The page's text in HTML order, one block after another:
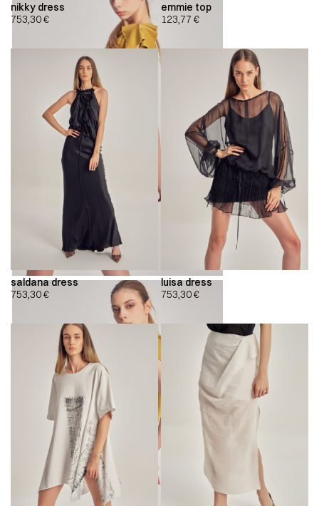
nikky dress
753,30€
emmie top
123,77 €
saldana dress
753,30€
luisa dress
753,30€